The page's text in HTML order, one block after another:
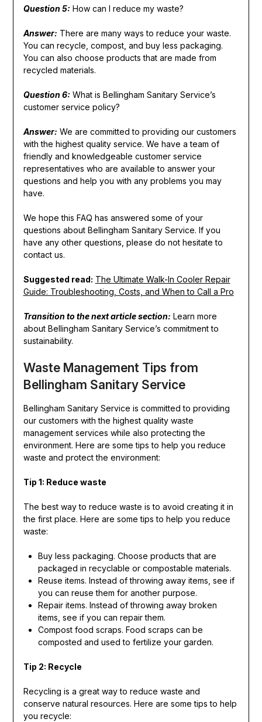
Question 5: How can I reduce my waste?
Answer: There are many ways to reduce your waste.
You can recycle, compost, and buy less packaging.
You can also choose products that are made from
recycled materials.
Question 6: What is Bellingham Sanitary Service’s
customer service policy?
Answer: We are committed to providing our customers
with the highest quality service. We have a team of
friendly and knowledgeable customer service
representatives who are available to answer your
questions and help you with any problems you may
have.
We hope this FAQ has answered some of your
questions about Bellingham Sanitary Service. If you
have any other questions, please do not hesitate to
contact us.
Suggested read: The Ultimate Walk-In Cooler Repair
Guide: Troubleshooting, Costs, and When to Call a Pro
Transition to the next article section: Learn more
about Bellingham Sanitary Service’s commitment to
sustainability.
Waste Management Tips from
Bellingham Sanitary Service
Bellingham Sanitary Service is committed to providing
our customers with the highest quality waste
management services while also protecting the
environment. Here are some tips to help you reduce
waste and protect the environment:
Tip 1: Reduce waste
The best way to reduce waste is to avoid creating it in
the first place. Here are some tips to help you reduce
waste:
Buy less packaging. Choose products that are
packaged in recyclable or compostable materials.
Reuse items. Instead of throwing away items, see if
you can reuse them for another purpose.
Repair items. Instead of throwing away broken
items, see if you can repair them.
Compost food scraps. Food scraps can be
composted and used to fertilize your garden.
Tip 2: Recycle
Recycling is a great way to reduce waste and
conserve natural resources. Here are some tips to help
you recycle: